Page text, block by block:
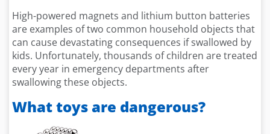
High-powered magnets and lithium button batteries
are examples of two common household objects that
can cause devastating consequences if swallowed by
kids. Unfortunately, thousands of children are treated
every year in emergency departments after
swallowing these objects.
What toys are dangerous?